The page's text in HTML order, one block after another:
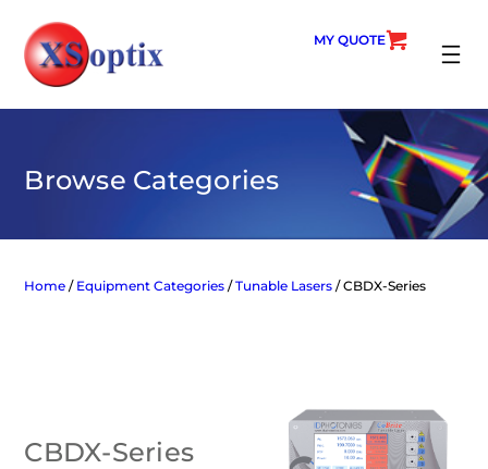
content
MY QUOTE
Browse Categories
Home / Equipment Categories /Tunable Lasers / CBDX-Series
CBDX-Series